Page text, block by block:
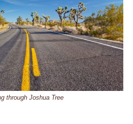
through Joshua Tree